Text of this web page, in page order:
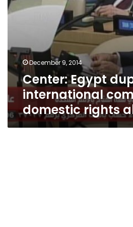
December 9, 2014
Center: Egypt
international
domestic rights